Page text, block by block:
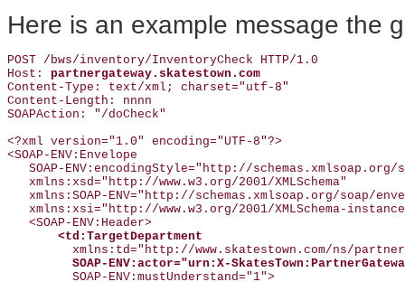
Here is an example message the
POST /bws/inventory/InventoryCheck HTTP/1.0
Host: partnergateway.skatestown.com
Content-Type: text/xml; charset="utf-8"
Content-Length: nnnn
SOAPAction: "/doCheck"
<?xml version="1.0" encoding="UTF-8"?>
<SOAP-ENV:Envelope
SOAP-ENV:encodingStyle="http://schemas.xmlsoap.org/
   xmlns:xsd="http://www.w3.org/2001/XMLSchema"
xmlns:SOAP-ENV="http://schemas.xmlsoap.org/soap/
xmlns:xsi="http://www.w3.org/2001/XMLSchema-
   <SOAP-ENV:Header>
<td:TargetDepartment
xmlns:td="http://www.skatestown.com/ns/
SOAP-ENV:actor="urn:X-
         SOAP-ENV:mustUnderstand="1">